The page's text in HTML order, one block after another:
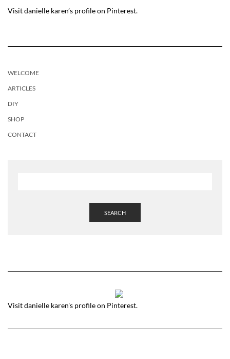
Visit danielle karen’s profile on Pinterest.
WELCOME
ARTICLES
DIY
SHOP
CONTACT
SEARCH
Visit danielle karen's profile on Pinterest.